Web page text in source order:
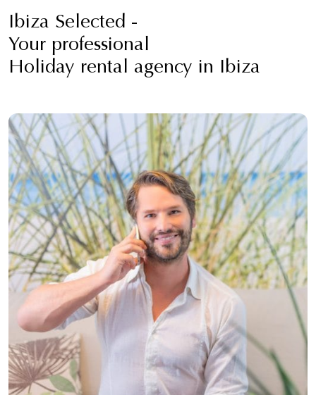
Ibiza Selected -
Your professional
Holiday rental agency in Ibiza